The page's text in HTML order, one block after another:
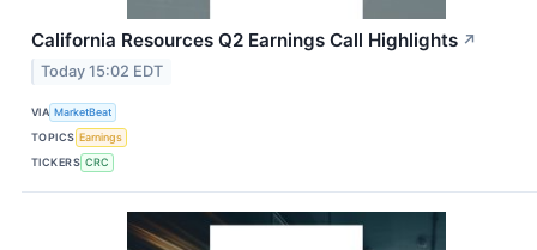
California Resources Q2 Earnings Call Highlights ↗
Today 15:02 EDT
VIA MarketBeat
TOPICS Earnings
TICKERS CRC